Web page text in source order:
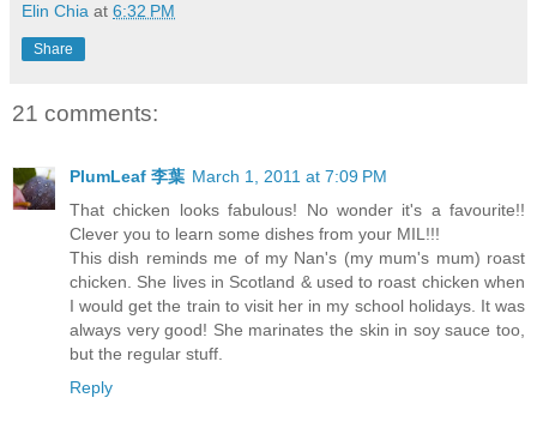
Elin Chia at 6:32 PM
Share
21 comments:
PlumLeaf 李葉 March 1, 2011 at 7:09 PM
That chicken looks fabulous! No wonder it's a favourite!!
Clever you to learn some dishes from your MIL!!!
This dish reminds me of my Nan's (my mum's mum) roast
chicken. She lives in Scotland & used to roast chicken when
I would get the train to visit her in my school holidays. It was
always very good! She marinates the skin in soy sauce too,
but the regular stuff.
Reply